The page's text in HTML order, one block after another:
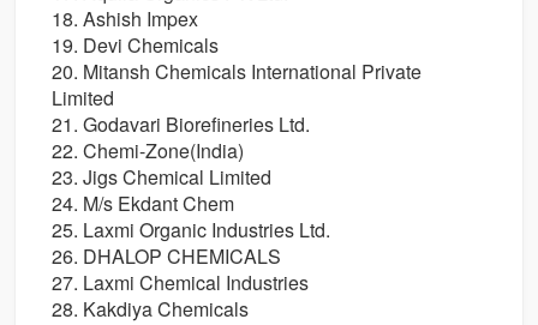
18. Ashish Impex
19. Devi Chemicals
20. Mitansh Chemicals International Private
Limited
21. Godavari Biorefineries Ltd.
22. Chemi-Zone(India)
23. Jigs Chemical Limited
24. M/s Ekdant Chem
25. Laxmi Organic Industries Ltd.
26. DHALOP CHEMICALS
27. Laxmi Chemical Industries
28. Kakdiya Chemicals